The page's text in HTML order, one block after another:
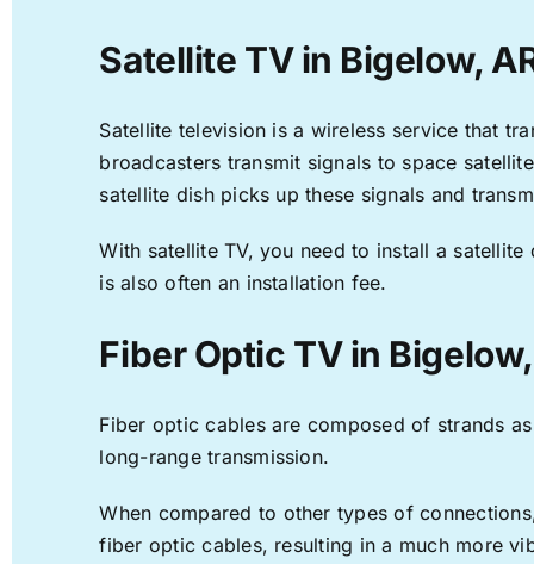
Satellite TV in Bigelow,
Satellite television is a wireless service that
broadcasters transmit signals to space
satellite dish picks up these signals and
With satellite TV, you need to install a
is also often an installation fee.
Fiber Optic TV in
Fiber optic cables are composed of strands
long-range transmission.
When compared to other types of
fiber optic cables, resulting in a much more